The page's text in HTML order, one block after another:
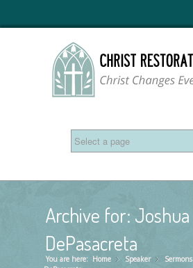
Archive for: Joshua
DePasacreta
You are here: Home »
Speaker »
Sermons